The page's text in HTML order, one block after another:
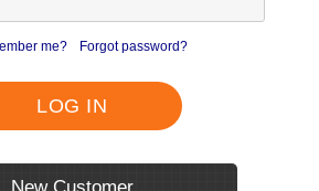
me? Forgot password?
LOG IN